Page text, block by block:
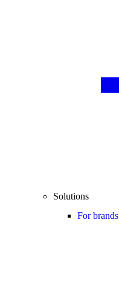
Solutions
For brands